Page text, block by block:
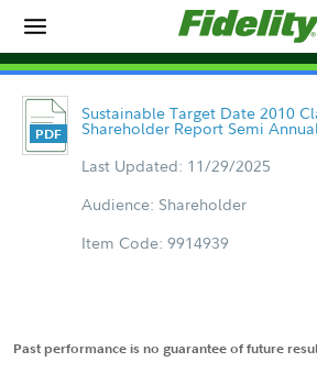
Sustainable Target Date 2010
Shareholder Report Semi
Last Updated: 11/29/2025
Audience: Shareholder
Item Code: 9914939
Past performance is no guarantee of future